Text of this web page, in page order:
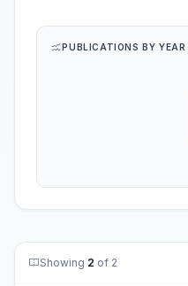
PUBLICATIONS BY YEAR
Showing 2 of 2